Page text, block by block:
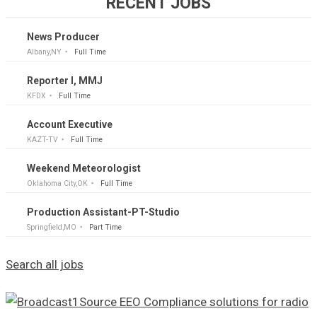
News Producer
Albany,NY Full Time
Reporter I, MMJ
KFDX Full Time
Account Executive
KAZT-TV Full Time
Weekend Meteorologist
Oklahoma City,OK Full Time
Production Assistant-PT-Studio
Springfield,MO Part Time
Search all jobs